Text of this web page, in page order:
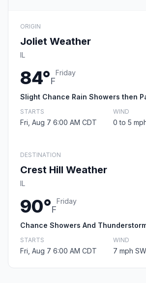
ORIGIN
Joliet Weather
IL
84°F
Friday
Slight Chance Rain Showers then
STARTS
Fri, Aug 7 6:00 AM CDT
WIND
0 to 5
DESTINATION
Crest Hill Weather
IL
90°F
Friday
Chance Showers And
STARTS
Fri, Aug 7 6:00 AM CDT
WIND
7 mph SW